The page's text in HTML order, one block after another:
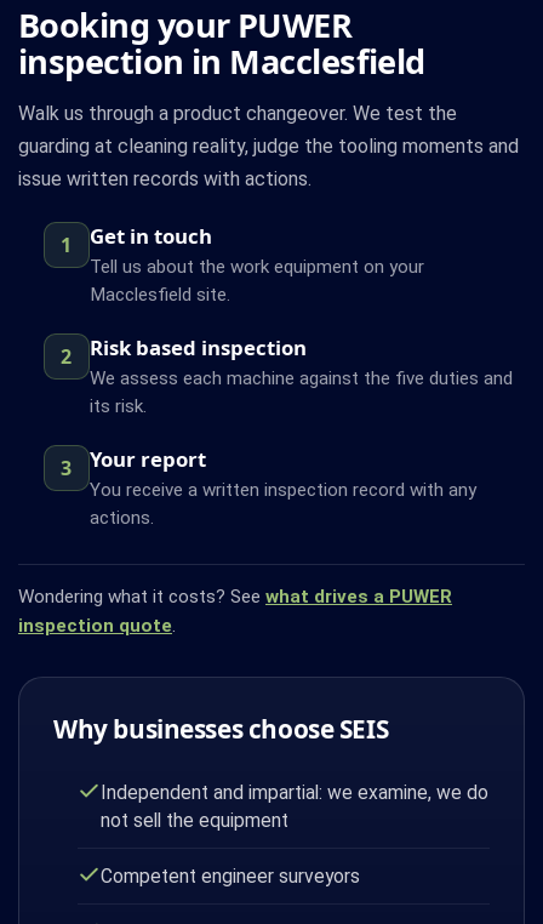
Booking your PUWER
inspection in Macclesfield
Walk us through a product changeover. We test the
guarding at cleaning reality, judge the tooling moments and
issue written records with actions.
1 Get in touch
Tell us about the work equipment on your
Macclesfield site.
2 Risk based inspection
We assess each machine against the five duties and
its risk.
3 Your report
You receive a written inspection record with any
actions.
Wondering what it costs? See what drives a PUWER
inspection quote.
Why businesses choose SEIS
Independent and impartial: we examine, we do
not sell the equipment
Competent engineer surveyors